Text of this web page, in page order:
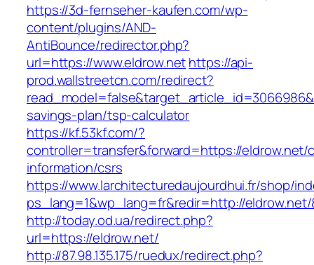
https://3d-fernseher-kaufen.com/wp-
content/plugins/AND-
AntiBounce/redirector.php?
url=https://www.eldrow.nethttps://api-
prod.wallstreetcn.com/redirect?
savings-plan/tsp-calculator
https://kf.53kf.com/?
controller=transfer&forward=https://eldrow.net/
information/csrs
https://www.larchitecturedaujourdhui.fr/shop/
ps_lang=1&wp_lang=fr&redir=http://
http://today.od.ua/redirect.php?
url=https://eldrow.net/
http://87.98.135.175/ruedux/redirect.php?